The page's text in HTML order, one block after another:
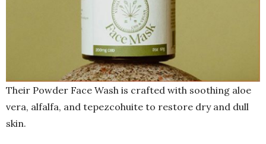
Their Powder Face Wash is crafted with soothing aloe
vera, alfalfa, and tepezcohuite to restore dry and dull
skin.